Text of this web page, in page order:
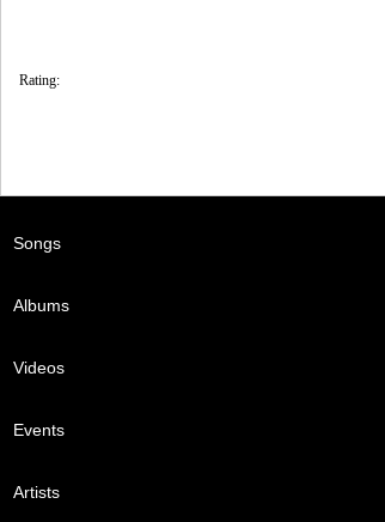
Rating:
Songs
Albums
Videos
Events
Artists